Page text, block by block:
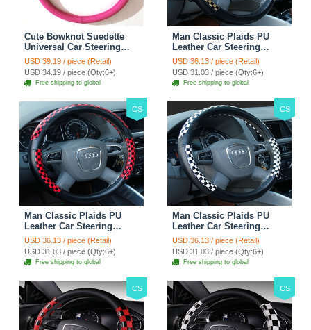
Cute Bowknot Suedette
Universal Car Steering
Wheels Covers 15 Inch -
Rose
USD 39.19 / piece (Retail)
USD 34.19 / piece (Qty:6+)
Free shipping to global
Man Classic Plaids PU
Leather Car Steering
Wheel Covers 15 inch
38CM - Gold Black
USD 36.13 / piece (Retail)
USD 31.03 / piece (Qty:6+)
Free shipping to global
CS
Man Classic Plaids PU
Leather Car Steering
Wheel Covers 15 inch
38CM - Red Black
USD 36.13 / piece (Retail)
USD 31.03 / piece (Qty:6+)
Free shipping to global
CS
Man Classic Plaids PU
Leather Car Steering
Wheel Covers 15 inch
38CM - Black White
USD 36.13 / piece (Retail)
USD 31.03 / piece (Qty:6+)
Free shipping to global
CS CS